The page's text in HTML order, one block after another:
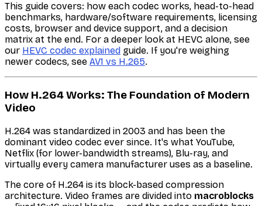
This guide covers: how each codec works, head-to-head
benchmarks, hardware/software requirements, licensing
costs, browser and device support, and a decision
matrix at the end. For a deeper look at HEVC alone, see
our HEVC codec explained guide. If you're weighing
newer codecs, see AV1 vs H.265.
How H.264 Works: The Foundation of Modern
Video
H.264 was standardized in 2003 and has been the
dominant video codec ever since. It's what YouTube,
Netflix (for lower-bandwidth streams), Blu-ray, and
virtually every camera manufacturer uses as a baseline.
The core of H.264 is its block-based compression
architecture. Video frames are divided into macroblocks